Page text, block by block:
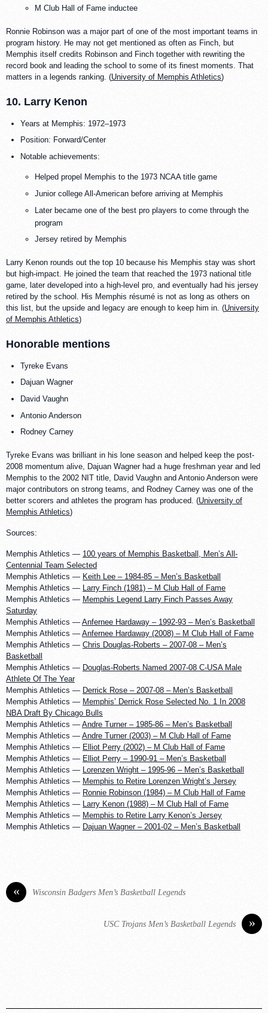
M Club Hall of Fame inductee
Ronnie Robinson was a major part of one of the most important teams in
program history. He may not get mentioned as often as Finch, but
Memphis itself credits Robinson and Finch together with rewriting the
record book and leading the school to some of its finest moments. That
matters in a legends ranking. (University of Memphis Athletics)
10. Larry Kenon
Years at Memphis: 1972–1973
Position: Forward/Center
Notable achievements:
Helped propel Memphis to the 1973 NCAA title game
Junior college All-American before arriving at Memphis
Later became one of the best pro players to come through the
program
Jersey retired by Memphis
Larry Kenon rounds out the top 10 because his Memphis stay was short
but high-impact. He joined the team that reached the 1973 national title
game, later developed into a high-level pro, and eventually had his jersey
retired by the school. His Memphis résumé is not as long as others on
this list, but the upside and legacy are enough to keep him in. (University
of Memphis Athletics)
Honorable mentions
Tyreke Evans
Dajuan Wagner
David Vaughn
Antonio Anderson
Rodney Carney
Tyreke Evans was brilliant in his lone season and helped keep the post-
2008 momentum alive, Dajuan Wagner had a huge freshman year and led
Memphis to the 2002 NIT title, David Vaughn and Antonio Anderson were
major contributors on strong teams, and Rodney Carney was one of the
better scorers and athletes the program has produced. (University of
Memphis Athletics)
Sources:
Memphis Athletics — 100 years of Memphis Basketball, Men’s All-
Centennial Team Selected
Memphis Athletics — Keith Lee – 1984-85 – Men’s Basketball
Memphis Athletics — Larry Finch (1981) – M Club Hall of Fame
Memphis Athletics — Memphis Legend Larry Finch Passes Away
Saturday
Memphis Athletics — Anfernee Hardaway – 1992-93 – Men’s Basketball
Memphis Athletics — Anfernee Hardaway (2008) – M Club Hall of Fame
Memphis Athletics — Chris Douglas-Roberts – 2007-08 – Men’s
Basketball
Memphis Athletics — Douglas-Roberts Named 2007-08 C-USA Male
Athlete Of The Year
Memphis Athletics — Derrick Rose – 2007-08 – Men’s Basketball
Memphis Athletics — Memphis’ Derrick Rose Selected No. 1 In 2008
NBA Draft By Chicago Bulls
Memphis Athletics — Andre Turner – 1985-86 – Men’s Basketball
Memphis Athletics — Andre Turner (2003) – M Club Hall of Fame
Memphis Athletics — Elliot Perry (2002) – M Club Hall of Fame
Memphis Athletics — Elliot Perry – 1990-91 – Men’s Basketball
Memphis Athletics — Lorenzen Wright – 1995-96 – Men’s Basketball
Memphis Athletics — Memphis to Retire Lorenzen Wright’s Jersey
Memphis Athletics — Ronnie Robinson (1984) – M Club Hall of Fame
Memphis Athletics — Larry Kenon (1988) – M Club Hall of Fame
Memphis Athletics — Memphis to Retire Larry Kenon’s Jersey
Memphis Athletics — Dajuan Wagner – 2001-02 – Men’s Basketball
« Wisconsin Badgers Men’s Basketball Legends
»
USC Trojans Men’s Basketball Legends